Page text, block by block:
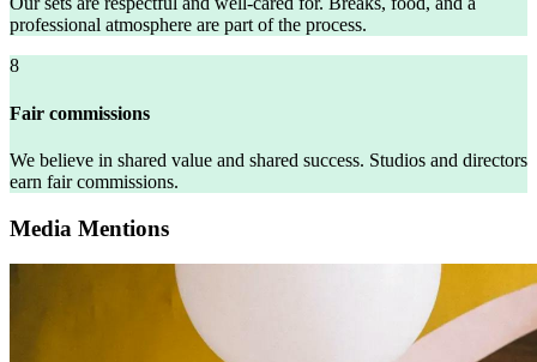
professional atmosphere are part of the process.
8
Fair commissions
We believe in shared value and shared success. Studios and directors
earn fair commissions.
Media Mentions